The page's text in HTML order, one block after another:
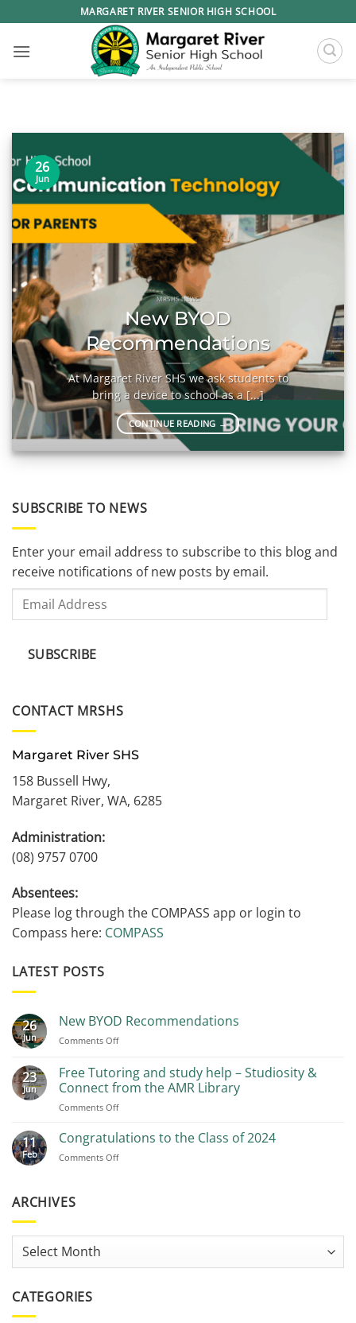
to
content
MARGARET RIVER SENIOR HIGH SCHOOL
MRSHS NEWS
New BYOD
Recommendations
At Margaret River SHS we ask students to
bring a device to school as a [...]
CONTINUE READING →
26
Jun
SUBSCRIBE TO NEWS
Enter your email address to subscribe to this blog and
receive notifications of new posts by email.
Email
SUBSCRIBE
CONTACT MRSHS
Margaret River SHS
158 Bussell Hwy,
Margaret River, WA, 6285
Administration:
(08) 9757 0700
Absentees:
Please log through the COMPASS app or login to
Compass here: COMPASS
LATEST POSTS
26
Jun
New BYOD Recommendations
Comments Offon
BYOD
Recommendations
23
Jun
Free Tutoring and study help – Studiosity &
Connect from the AMR Library
Comments Offon
Tutoring
study
AMR
11
Feb
Congratulations to the Class of 2024
Comments Offon
2024
ARCHIVES
Archives
CATEGORIES